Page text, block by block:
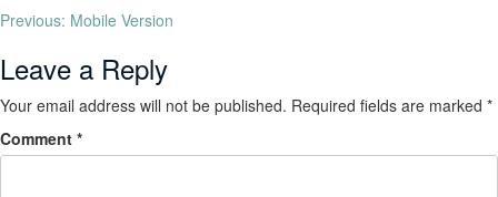
Previous: Mobile Version
Leave a Reply
Your email address will not be published. Required fields are marked *
Comment *